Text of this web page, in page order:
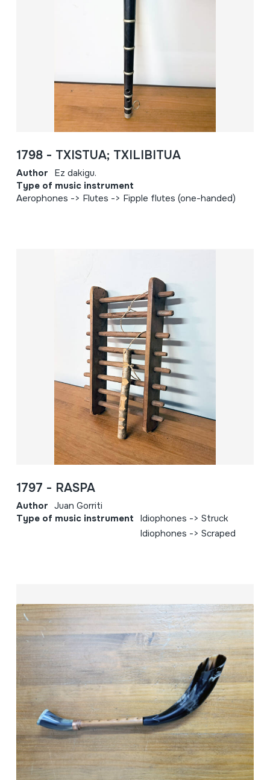
1798 - TXISTUA; TXILIBITUA
Author Ez dakigu.
Type of music instrument
Aerophones -> Flutes -> Fipple flutes (one-handed)
1797 - RASPA
Author Juan Gorriti
Type of music instrument Idiophones -> Struck
Idiophones -> Scraped